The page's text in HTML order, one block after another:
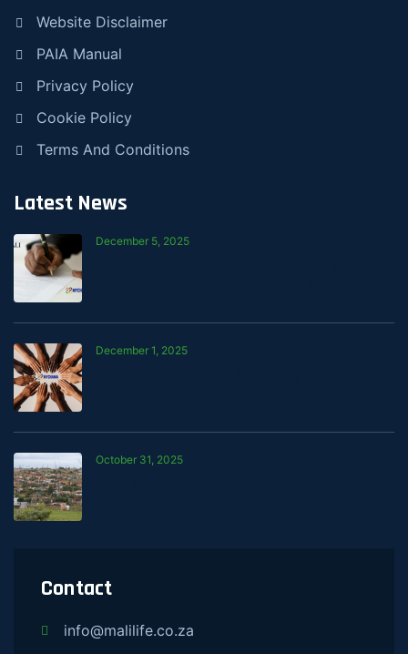
Website Disclaimer
PAIA Manual
Privacy Policy
Cookie Policy
Terms And Conditions
Latest News
December 5, 2025
December 1, 2025
October 31, 2025
Contact
info@malilife.co.za